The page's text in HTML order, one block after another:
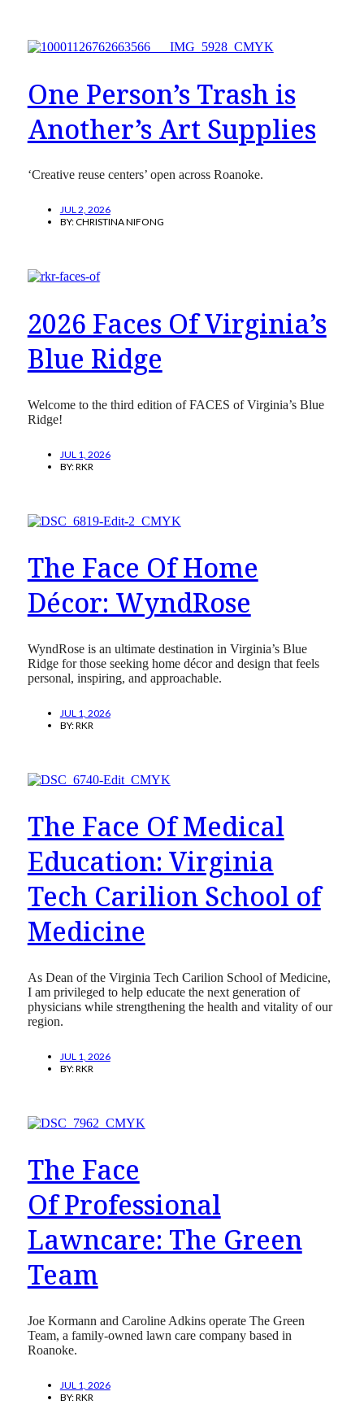
One Person’s Trash is
Another’s Art Supplies
‘Creative reuse centers’ open across Roanoke.
JUL 2, 2026
BY:CHRISTINA NIFONG
2026 Faces Of Virginia’s
Blue Ridge
Welcome to the third edition of FACES of Virginia’s Blue
Ridge!
JUL 1, 2026
BY:RKR
The Face Of Home
Décor: WyndRose
WyndRose is an ultimate destination in Virginia’s Blue
Ridge for those seeking home décor and design that feels
personal, inspiring, and approachable.
JUL 1, 2026
BY:RKR
The Face Of Medical
Education: Virginia
Tech Carilion School of
Medicine
As Dean of the Virginia Tech Carilion School of Medicine,
I am privileged to help educate the next generation of
physicians while strengthening the health and vitality of our
region.
JUL 1, 2026
BY:RKR
The Face
Of Professional
Lawncare: The Green
Team
Joe Kormann and Caroline Adkins operate The Green
Team, a family-owned lawn care company based in
Roanoke.
JUL 1, 2026
BY:RKR